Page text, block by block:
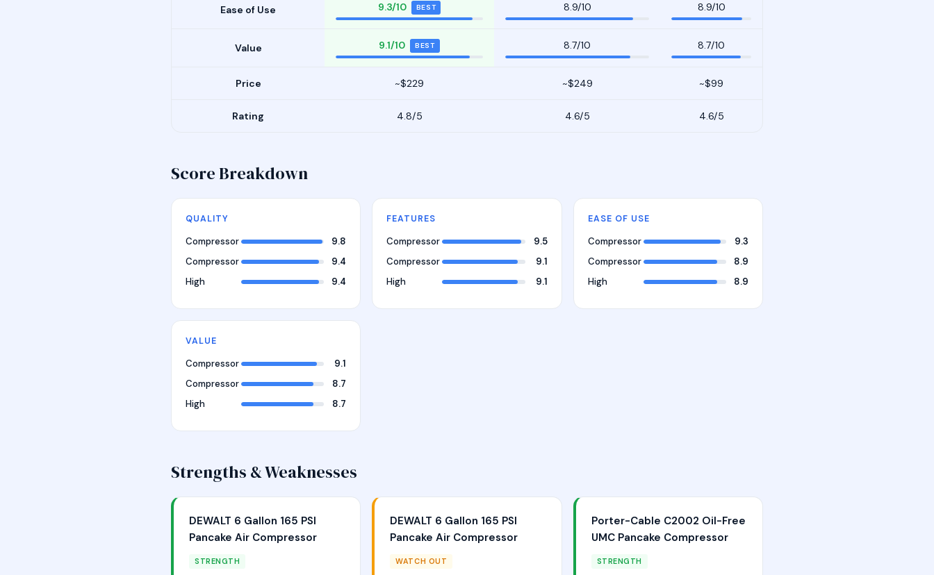
Ease of Use 9.3/10 BEST 8.9/10 8.9/10
Value 9.1/10 BEST 8.7/10 8.7/10
Price ~$229 ~$249 ~$99
Rating 4.8/5 4.6/5 4.6/5
Score Breakdown
QUALITY
Compressor
9.8
Compressor
9.4
High
9.4
FEATURES
Compressor
9.5
Compressor
9.1
High
9.1
EASE OF USE
Compressor
9.3
Compressor
8.9
High
8.9
VALUE
Compressor
9.1
Compressor
8.7
High
8.7
Strengths & Weaknesses
DEWALT 6 Gallon 165 PSI
Pancake Air Compressor
STRENGTH
DEWALT 6 Gallon 165 PSI
Pancake Air Compressor
WATCH OUT
Porter-Cable C2002 Oil-Free
UMC Pancake Compressor
STRENGTH